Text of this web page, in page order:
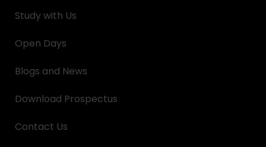
Study with Us
Open Days
Blogs and News
Download Prospectus
Contact Us